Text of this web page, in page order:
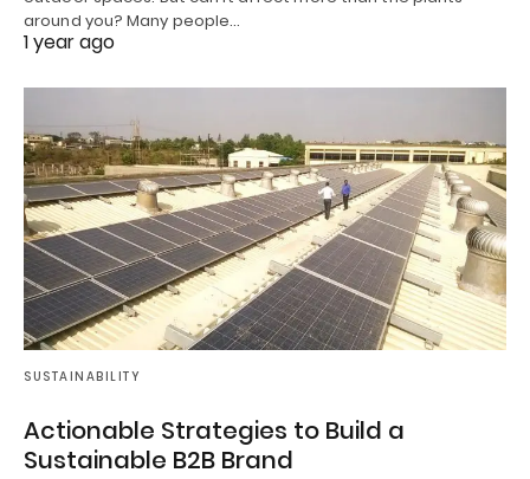
around you? Many people…
1 year ago
SUSTAINABILITY
Actionable Strategies to Build a
Sustainable B2B Brand